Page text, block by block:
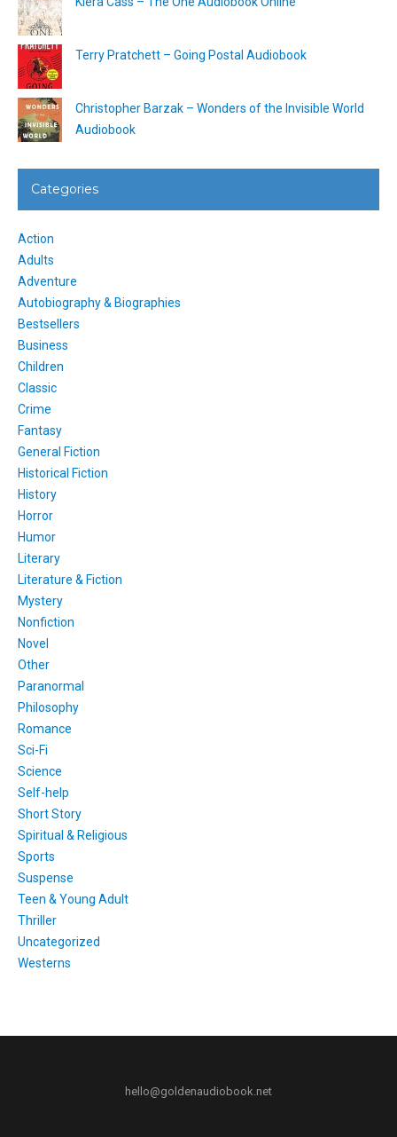
Terry Pratchett – Going Postal Audiobook
Christopher Barzak – Wonders of the Invisible World
Audiobook
Categories
Action
Adults
Adventure
Autobiography & Biographies
Bestsellers
Business
Children
Classic
Crime
Fantasy
General Fiction
Historical Fiction
History
Horror
Humor
Literary
Literature & Fiction
Mystery
Nonfiction
Novel
Other
Paranormal
Philosophy
Romance
Sci-Fi
Science
Self-help
Short Story
Spiritual & Religious
Sports
Suspense
Teen & Young Adult
Thriller
Uncategorized
Westerns
hello@goldenaudiobook.net